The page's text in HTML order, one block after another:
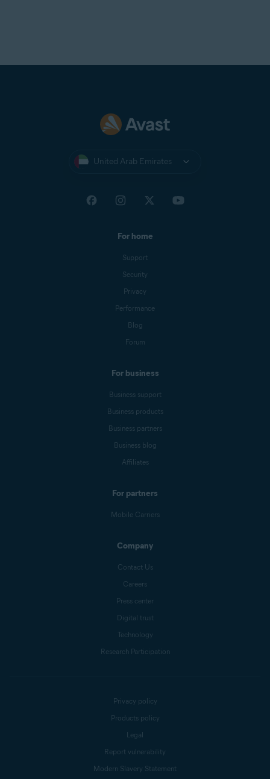
United Arab Emirates
For home
Support
Security
Privacy
Performance
Blog
Forum
For business
Business support
Business products
Business partners
Business blog
Affiliates
For partners
Mobile Carriers
Company
Contact Us
Careers
Press center
Digital trust
Technology
Research Participation
Privacy policy
Products policy
Legal
Report vulnerability
Modern Slavery Statement